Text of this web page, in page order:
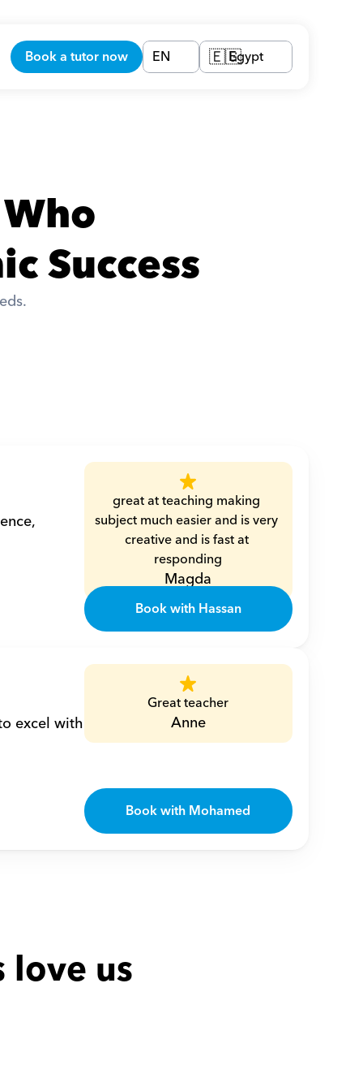
Success
great at teaching making
subject much easier and is very
creative and is fast at
responding
Magda
Book with Hassan
excel with
Great teacher
Anne
Book with Mohamed
love us
Book a tutor now EN 🇪🇬Egypt